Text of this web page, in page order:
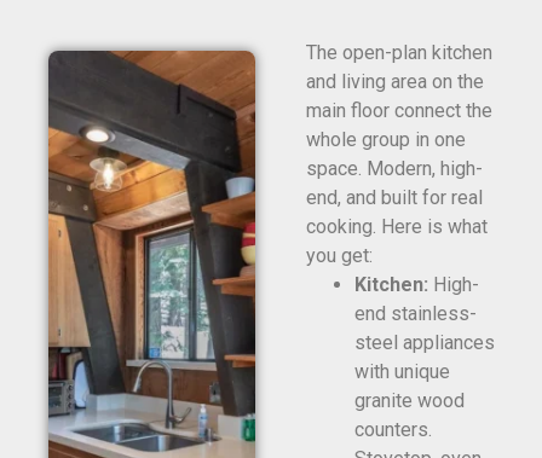
The open-plan kitchen
and living area on the
main floor connect the
whole group in one
space. Modern, high-
end, and built for real
cooking. Here is what
you get:
Kitchen: High-
end stainless-
steel appliances
with unique
granite wood
counters.